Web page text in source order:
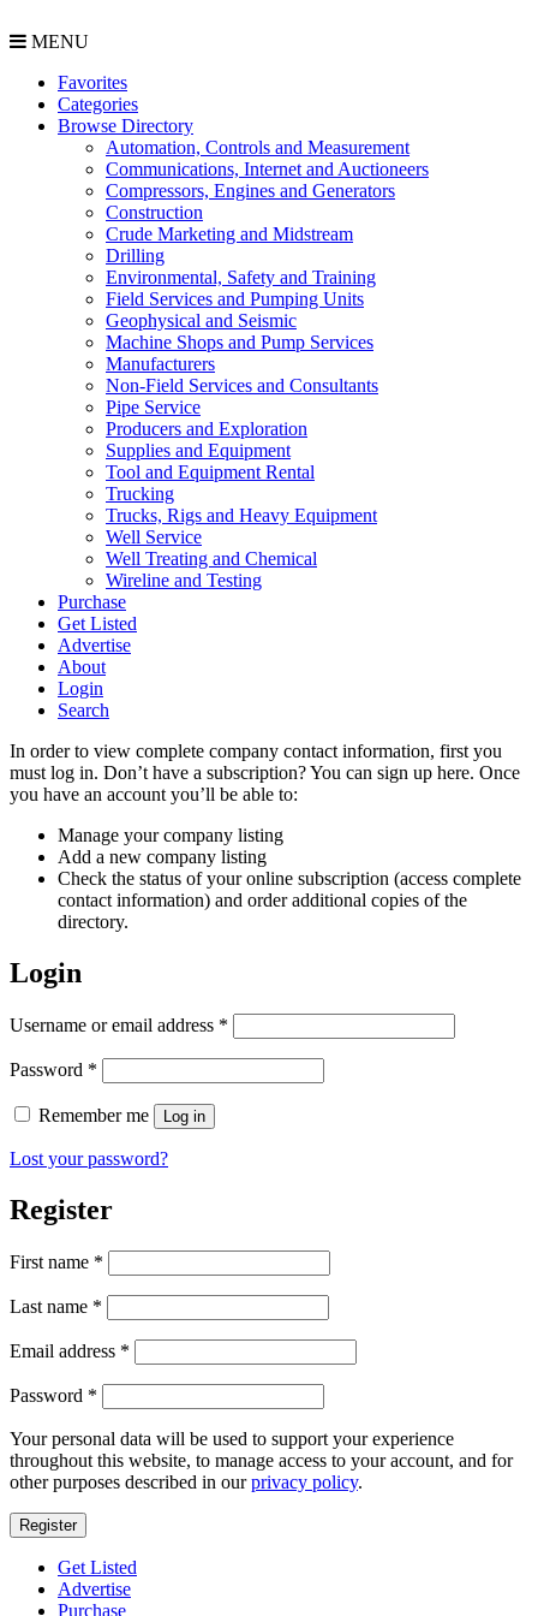
MENU
Favorites
Categories
Browse Directory
Automation, Controls and Measurement
Communications, Internet and Auctioneers
Compressors, Engines and Generators
Construction
Crude Marketing and Midstream
Drilling
Environmental, Safety and Training
Field Services and Pumping Units
Geophysical and Seismic
Machine Shops and Pump Services
Manufacturers
Non-Field Services and Consultants
Pipe Service
Producers and Exploration
Supplies and Equipment
Tool and Equipment Rental
Trucking
Trucks, Rigs and Heavy Equipment
Well Service
Well Treating and Chemical
Wireline and Testing
Purchase
Get Listed
Advertise
About
Login
Search
In order to view complete company contact information, first you
must log in. Don’t have a subscription? You can sign up here. Once
you have an account you’ll be able to:
Manage your company listing
Add a new company listing
Check the status of your online subscription (access complete
contact information) and order additional copies of the
directory.
Login
Username or email address *
Password *
Remember me Log in
Lost your password?
Register
First name *
Last name *
Email address *
Password *
Your personal data will be used to support your experience
throughout this website, to manage access to your account, and for
other purposes described in ourprivacy policy.
Register
Get Listed
Advertise
Purchase